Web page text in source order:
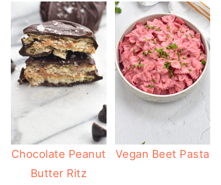
Chocolate Peanut
Butter Ritz
Vegan Beet Pasta